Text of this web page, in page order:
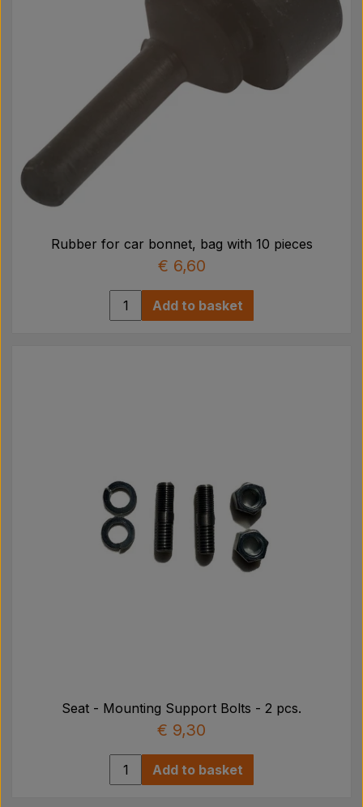
Rubber for car bonnet, bag with 10 pieces
€ 6,60
Add to basket
Seat - Mounting Support Bolts - 2 pcs.
€ 9,30
Add to basket